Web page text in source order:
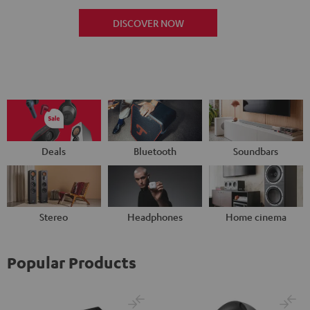
DISCOVER NOW
Deals Bluetooth Soundbars
Stereo Headphones Home cinema
Popular Products